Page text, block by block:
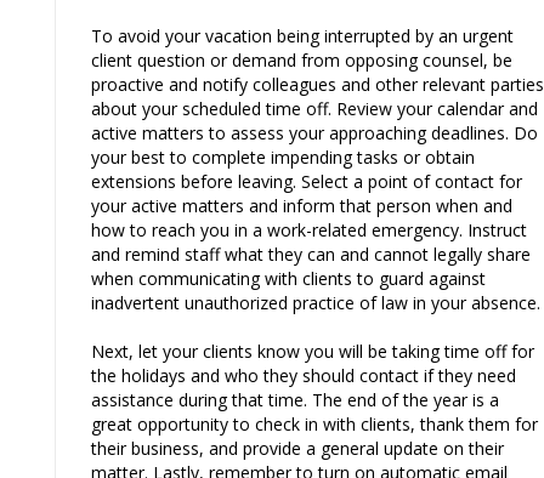
To avoid your vacation being interrupted by an urgent
client question or demand from opposing counsel, be
proactive and notify colleagues and other relevant parties
about your scheduled time off. Review your calendar and
active matters to assess your approaching deadlines. Do
your best to complete impending tasks or obtain
extensions before leaving. Select a point of contact for
your active matters and inform that person when and
how to reach you in a work-related emergency. Instruct
and remind staff what they can and cannot legally share
when communicating with clients to guard against
inadvertent unauthorized practice of law in your absence.
Next, let your clients know you will be taking time off for
the holidays and who they should contact if they need
assistance during that time. The end of the year is a
great opportunity to check in with clients, thank them for
their business, and provide a general update on their
matter. Lastly, remember to turn on automatic email